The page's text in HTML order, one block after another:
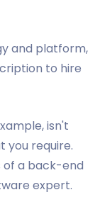
and platform,
to hire
isn't
you require.
of a back-end
expert.